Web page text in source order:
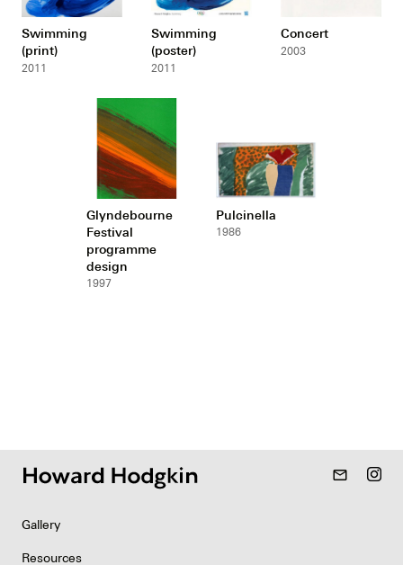
Swimming
(print)
2011
Swimming
(poster)
2011
Concert
2003
Glyndebourne
Festival
programme
design
1997
Pulcinella
1986
mail_outline
Gallery
Resources